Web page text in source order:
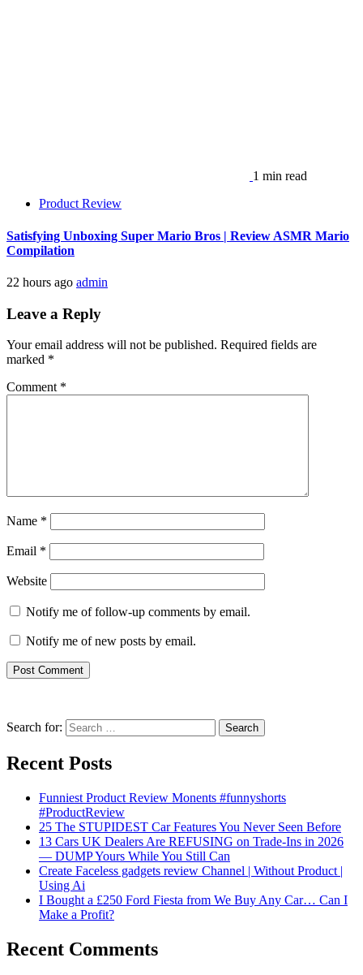
1 min read
Product Review
Satisfying Unboxing Super Mario Bros | Review ASMR Mario
Compilation
22 hours ago admin
Leave a Reply
Your email address will not be published. Required fields are
marked *
Comment *
Name *
Email *
Website
Notify me of follow-up comments by email.
Notify me of new posts by email.
Search for:
Recent Posts
Funniest Product Review Monents #funnyshorts
#ProductReview
25 The STUPIDEST Car Features You Never Seen Before
13 Cars UK Dealers Are REFUSING on Trade-Ins in 2026
— DUMP Yours While You Still Can
Create Faceless gadgets review Channel | Without Product |
Using Ai
I Bought a £250 Ford Fiesta from We Buy Any Car… Can I
Make a Profit?
Recent Comments